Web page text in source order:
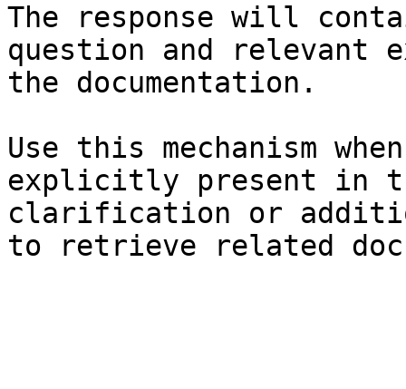
The response will
question and relevant
the documentation.
Use this mechanism
explicitly present in
clarification or